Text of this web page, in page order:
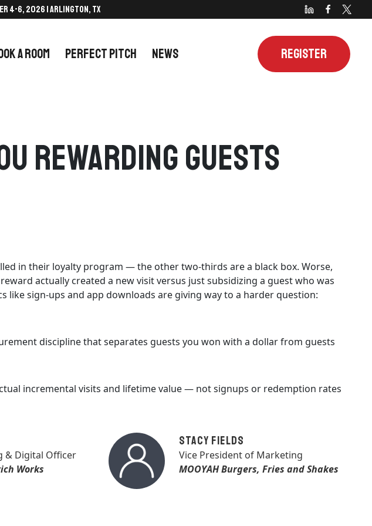
4-6, 2026 | Arlington, TX
A ROOM PERFECT PITCH NEWS REGISTER
Rewarding Guests
in their loyalty program — the other two-thirds are a black box. Worse,
actually created a new visit versus just subsidizing a guest who was
sign-ups and app downloads are giving way to a harder question:
discipline that separates guests you won with a dollar from guests
incremental visits and lifetime value — not signups or redemption rates
& Digital Officer
Works
Stacy Fields
Vice President of Marketing
MOOYAH Burgers, Fries and Shakes